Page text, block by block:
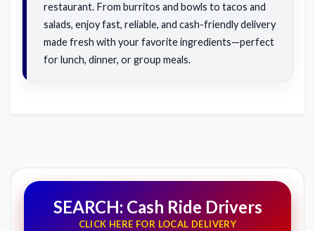
restaurant. From burritos and bowls to tacos and
salads, enjoy fast, reliable, and cash-friendly delivery
made fresh with your favorite ingredients—perfect
for lunch, dinner, or group meals.
SEARCH: Cash Ride Drivers
CLICK HERE FOR LOCAL DELIVERY